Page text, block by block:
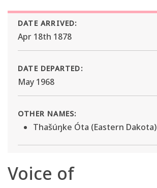
DATE ARRIVED:
Apr 18th 1878
DATE DEPARTED:
May 1968
OTHER NAMES:
Thašúŋke Óta (Eastern Dakota)
Voice of